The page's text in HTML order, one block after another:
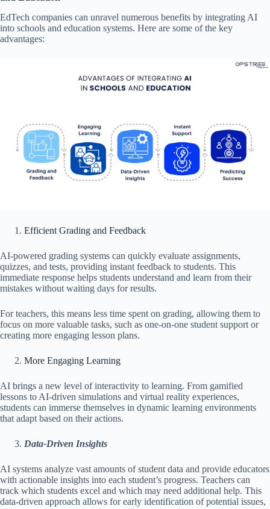
EdTech companies can unravel numerous benefits by integrating AI
into schools and education systems. Here are some of the key
advantages:
Efficient Grading and Feedback
AI-powered grading systems can quickly evaluate assignments,
quizzes, and tests, providing instant feedback to students. This
immediate response helps students understand and learn from their
mistakes without waiting days for results.
For teachers, this means less time spent on grading, allowing them to
focus on more valuable tasks, such as one-on-one student support or
creating more engaging lesson plans.
More Engaging Learning
AI brings a new level of interactivity to learning. From gamified
lessons to AI-driven simulations and virtual reality experiences,
students can immerse themselves in dynamic learning environments
that adapt based on their actions.
Data-Driven Insights
AI systems analyze vast amounts of student data and provide educators
with actionable insights into each student’s progress. Teachers can
track which students excel and which may need additional help. This
data-driven approach allows for early identification of potential issues,